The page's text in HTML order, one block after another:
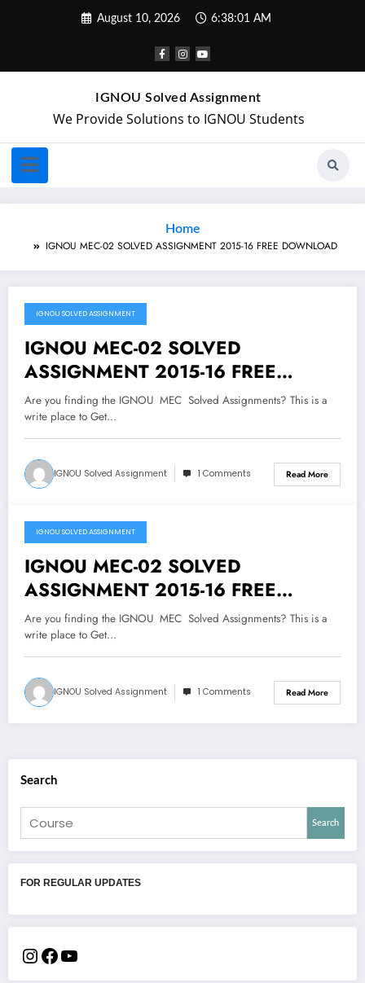
August 10, 2026 6:38:01 AM
IGNOU Solved Assignment
We Provide Solutions to IGNOU Students
Home
IGNOU MEC-02 SOLVED ASSIGNMENT 2015-16 FREE DOWNLOAD
August 3, 2018
IGNOU SOLVED ASSIGNMENT
IGNOU MEC-02 SOLVED
ASSIGNMENT 2015-16 FREE
DOWNLOAD
Are you finding the IGNOU MEC Solved Assignments? This is a
write place to Get…
IGNOU Solved Assignment 1 Comments Read More
July 19, 2018
IGNOU SOLVED ASSIGNMENT
IGNOU MEC-02 SOLVED
ASSIGNMENT 2015-16 FREE
DOWNLOAD
Are you finding the IGNOU MEC Solved Assignments? This is a
write place to Get…
IGNOU Solved Assignment 1 Comments Read More
Search
Search
FOR REGULAR UPDATES